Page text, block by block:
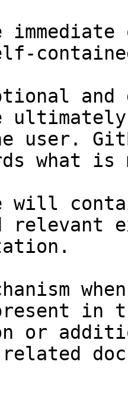
and
user.
what
will
relevant
in
or